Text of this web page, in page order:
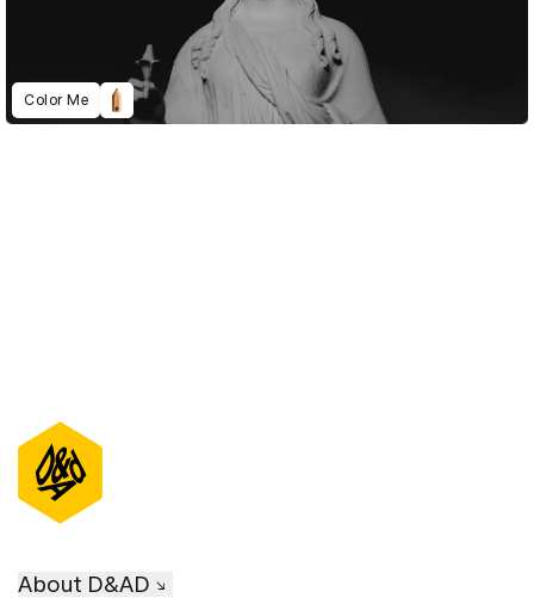
Color Me
About D&AD